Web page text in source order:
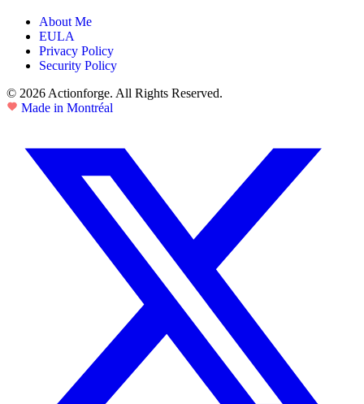
About Me
EULA
Privacy Policy
Security Policy
© 2026 Actionforge. All Rights Reserved.
Made in Montréal